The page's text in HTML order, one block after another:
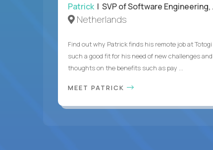
Patrick | SVP of Software Engineering, Totogi
Netherlands
Find out why Patrick finds his remote job at Totogi
such a good fit for his need of new challenges and
thoughts on the benefits such as pay ...
MEET PATRICK